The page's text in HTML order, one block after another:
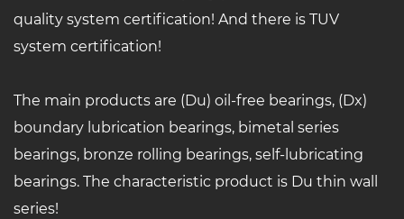
quality system certification! And there is TUV
system certification!
The main products are (Du) oil-free bearings, (Dx)
boundary lubrication bearings, bimetal series
bearings, bronze rolling bearings, self-lubricating
bearings. The characteristic product is Du thin wall
series!